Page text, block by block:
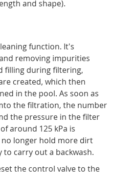
and shape).
function. It's
removing impurities
filling during filtering,
created, which then
in the pool. As soon as
the filtration, the number
the pressure in the filter
around 125 kPa is
longer hold more dirt
carry out a backwash.
the control valve to the